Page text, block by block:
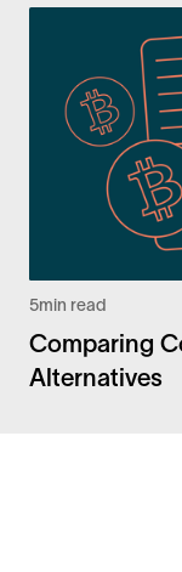
5min read
Comparing
Alternatives